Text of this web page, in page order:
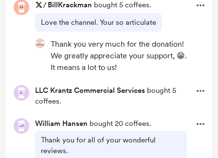
/ BillKrackman bought 5 coffees.
Love the channel. Your so articulate
Thank you very much for the donation!
We greatly appreciate your support, 😁.
It means a lot to us!
LLC Krantz Commercial Services bought 5
coffees.
William Hansen bought 20 coffees.
Thank you for all of your wonderful
reviews.